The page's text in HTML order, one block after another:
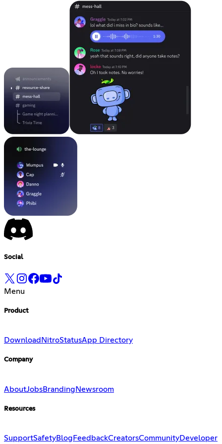
Social
Menu
Product
Download NitroStatusApp Directory
Company
AboutJobsBrandingNewsroom
Resources
SupportSafetyBlog FeedbackCreatorsCommunityDeveloper